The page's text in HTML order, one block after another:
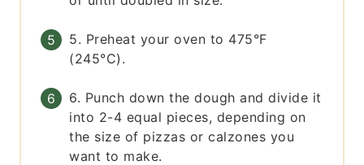
5. Preheat your oven to 475°F
(245°C).
6. Punch down the dough and divide it
into 2-4 equal pieces, depending on
the size of pizzas or calzones you
want to make.